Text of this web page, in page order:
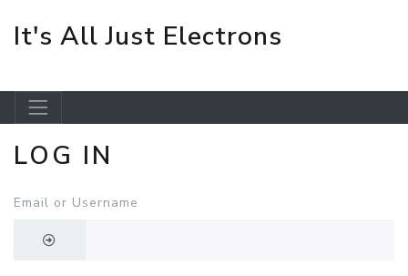
Skip to main content
It's All Just Electrons
LOG IN
Email or Username